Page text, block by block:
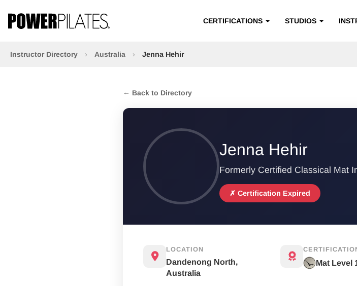
CERTIFICATIONS STUDIOS
Instructor Directory › Australia › Jenna Hehir
← Back to Directory
Jenna Hehir
Formerly Certified Classical Mat
✗ Certification Expired
LOCATION
Dandenong North,
Australia
Mat Level